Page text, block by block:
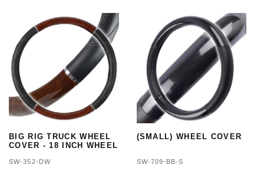
BIG RIG TRUCK WHEEL
COVER - 18 INCH WHEEL
SW-352-DW
(SMALL) WHEEL COVER
SW-709-BB-S